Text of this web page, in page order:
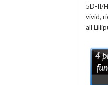
5D-II/
vivid,
all